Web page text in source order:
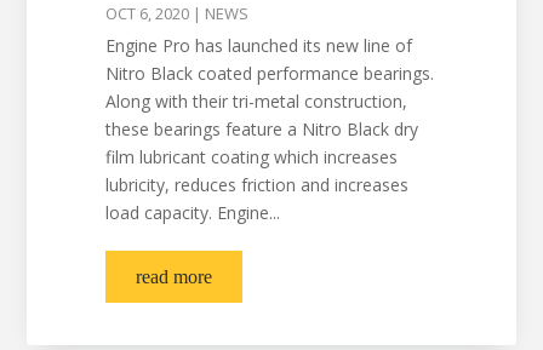
OCT 6, 2020 | NEWS
Engine Pro has launched its new line of
Nitro Black coated performance bearings.
Along with their tri-metal construction,
these bearings feature a Nitro Black dry
film lubricant coating which increases
lubricity, reduces friction and increases
load capacity. Engine...
read more